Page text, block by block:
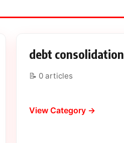
debt consolidation
📝 0 articles
View Category →